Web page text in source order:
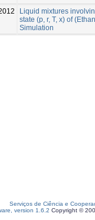
Liquid mixtures
state (p, r, T, x) of
Simulation
Serviços de Ciência e
version 1.6.2 Copyright ©